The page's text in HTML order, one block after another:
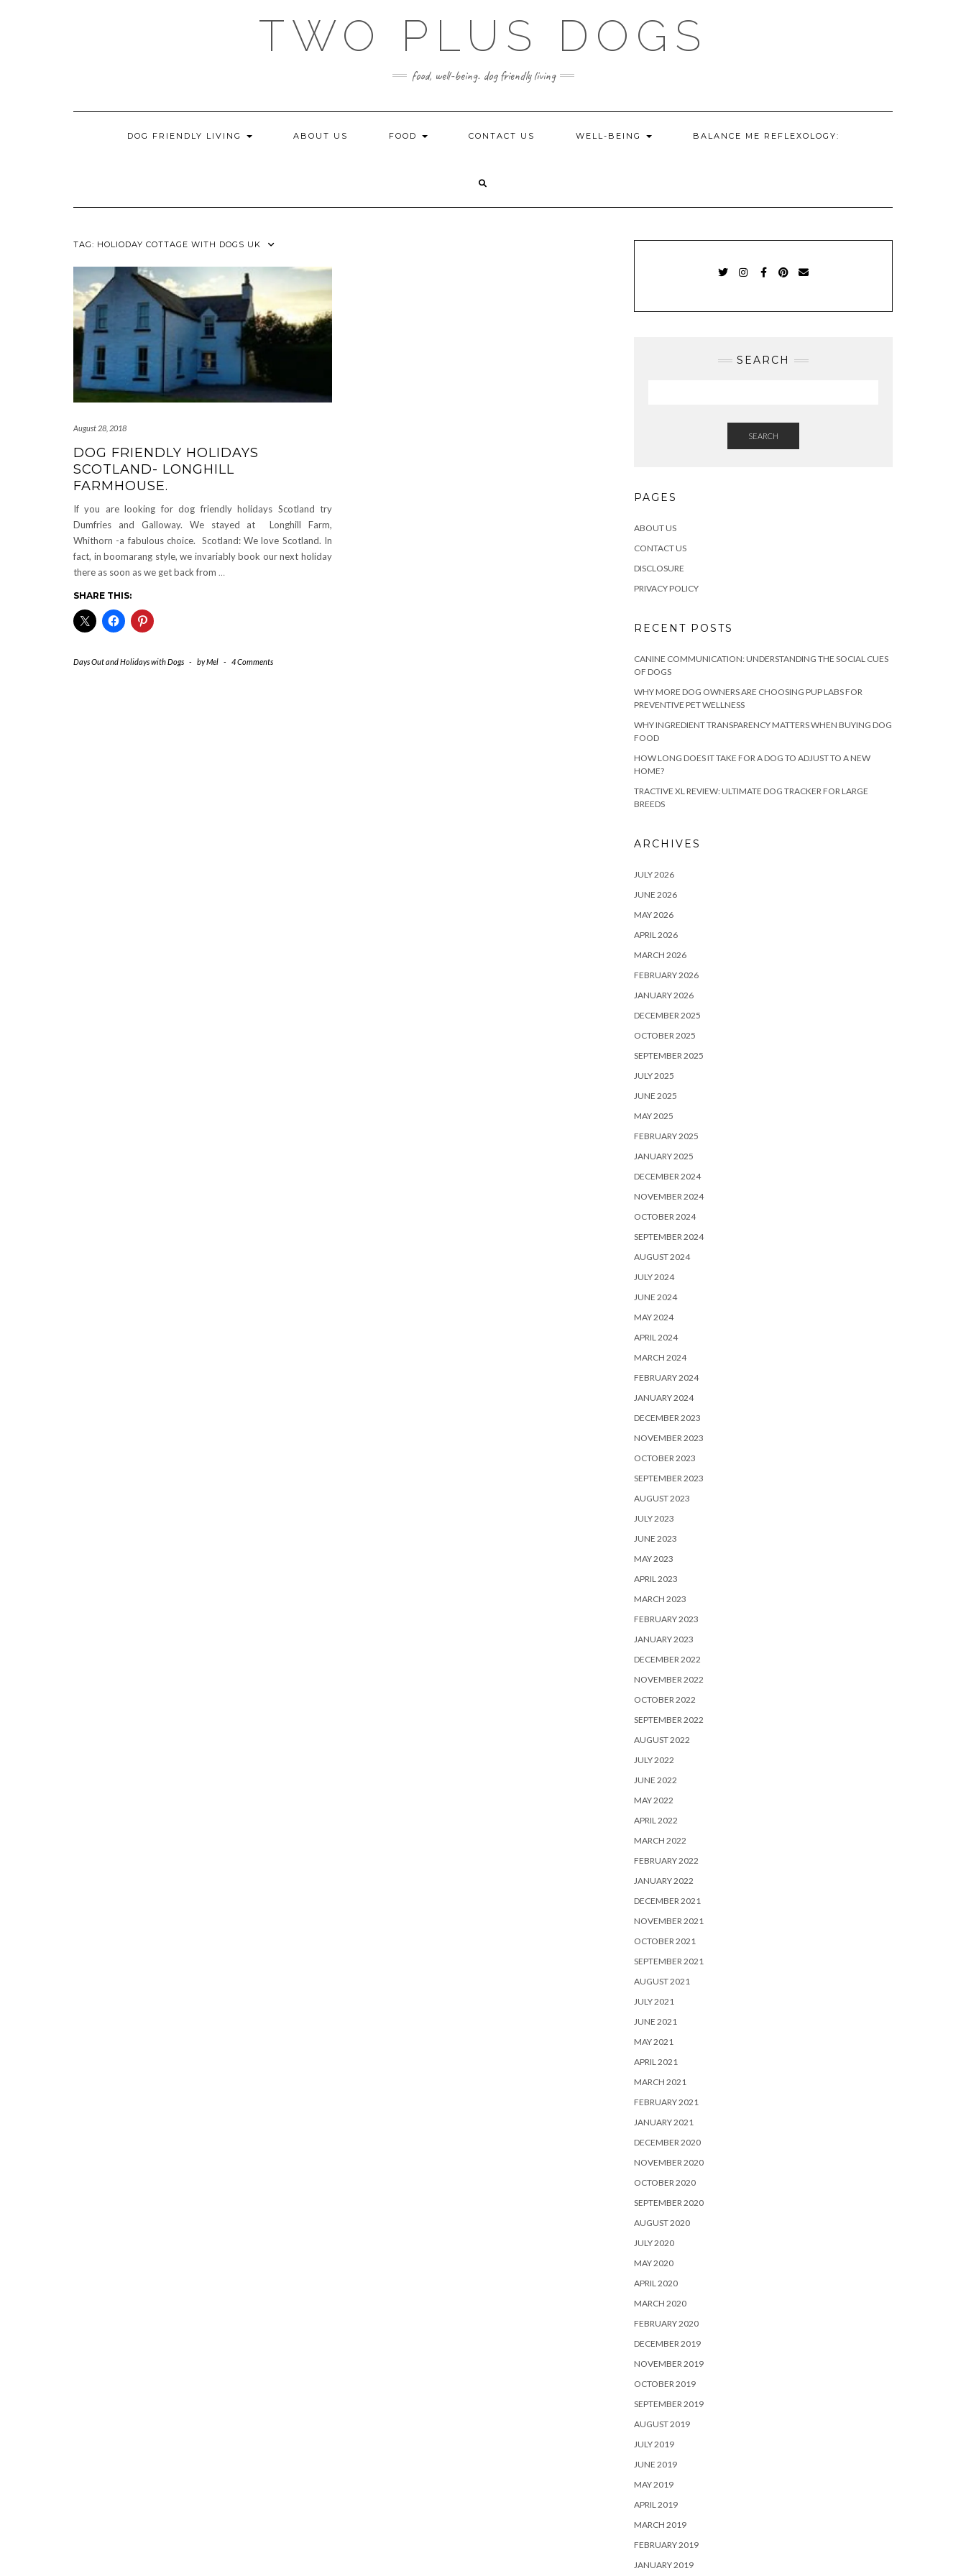
TWO PLUS DOGS
food, well-being. dog friendly living
DOG FRIENDLY LIVING ABOUT US FOOD CONTACT US WELL-BEING BALANCE ME REFLEXOLOGY:
TAG: HOLIODAY COTTAGE WITH DOGS UK
August 28, 2018
DOG FRIENDLY HOLIDAYS
SCOTLAND- LONGHILL
FARMHOUSE.
If you are looking for dog friendly holidays Scotland try
Dumfries and Galloway. We stayed at Longhill Farm,
Whithorn -a fabulous choice. Scotland: We love Scotland. In
fact, in boomarang style, we invariably book our next holiday
there as soon as we get back from …
SHARE THIS:
Days Out and Holidays with Dogs - byMel - 4 Comments
SEARCH
SEARCH
PAGES
ABOUT US
CONTACT US
DISCLOSURE
PRIVACY POLICY
RECENT POSTS
CANINE COMMUNICATION: UNDERSTANDING THE SOCIAL CUES
OF DOGS
WHY MORE DOG OWNERS ARE CHOOSING PUP LABS FOR
PREVENTIVE PET WELLNESS
WHY INGREDIENT TRANSPARENCY MATTERS WHEN BUYING DOG
FOOD
HOW LONG DOES IT TAKE FOR A DOG TO ADJUST TO A NEW
HOME?
TRACTIVE XL REVIEW: ULTIMATE DOG TRACKER FOR LARGE
BREEDS
ARCHIVES
JULY 2026
JUNE 2026
MAY 2026
APRIL 2026
MARCH 2026
FEBRUARY 2026
JANUARY 2026
DECEMBER 2025
OCTOBER 2025
SEPTEMBER 2025
JULY 2025
JUNE 2025
MAY 2025
FEBRUARY 2025
JANUARY 2025
DECEMBER 2024
NOVEMBER 2024
OCTOBER 2024
SEPTEMBER 2024
AUGUST 2024
JULY 2024
JUNE 2024
MAY 2024
APRIL 2024
MARCH 2024
FEBRUARY 2024
JANUARY 2024
DECEMBER 2023
NOVEMBER 2023
OCTOBER 2023
SEPTEMBER 2023
AUGUST 2023
JULY 2023
JUNE 2023
MAY 2023
APRIL 2023
MARCH 2023
FEBRUARY 2023
JANUARY 2023
DECEMBER 2022
NOVEMBER 2022
OCTOBER 2022
SEPTEMBER 2022
AUGUST 2022
JULY 2022
JUNE 2022
MAY 2022
APRIL 2022
MARCH 2022
FEBRUARY 2022
JANUARY 2022
DECEMBER 2021
NOVEMBER 2021
OCTOBER 2021
SEPTEMBER 2021
AUGUST 2021
JULY 2021
JUNE 2021
MAY 2021
APRIL 2021
MARCH 2021
FEBRUARY 2021
JANUARY 2021
DECEMBER 2020
NOVEMBER 2020
OCTOBER 2020
SEPTEMBER 2020
AUGUST 2020
JULY 2020
MAY 2020
APRIL 2020
MARCH 2020
FEBRUARY 2020
DECEMBER 2019
NOVEMBER 2019
OCTOBER 2019
SEPTEMBER 2019
AUGUST 2019
JULY 2019
JUNE 2019
MAY 2019
APRIL 2019
MARCH 2019
FEBRUARY 2019
JANUARY 2019